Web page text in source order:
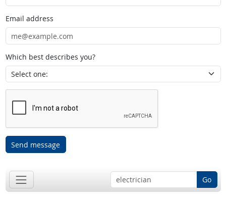
Email address
Which best describes you?
Send message
Go